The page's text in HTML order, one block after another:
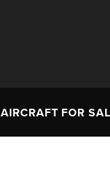
AIRCRAFT FOR